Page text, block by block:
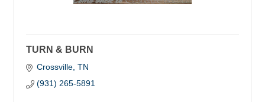
TURN & BURN
Crossville TN
(931) 265-5891